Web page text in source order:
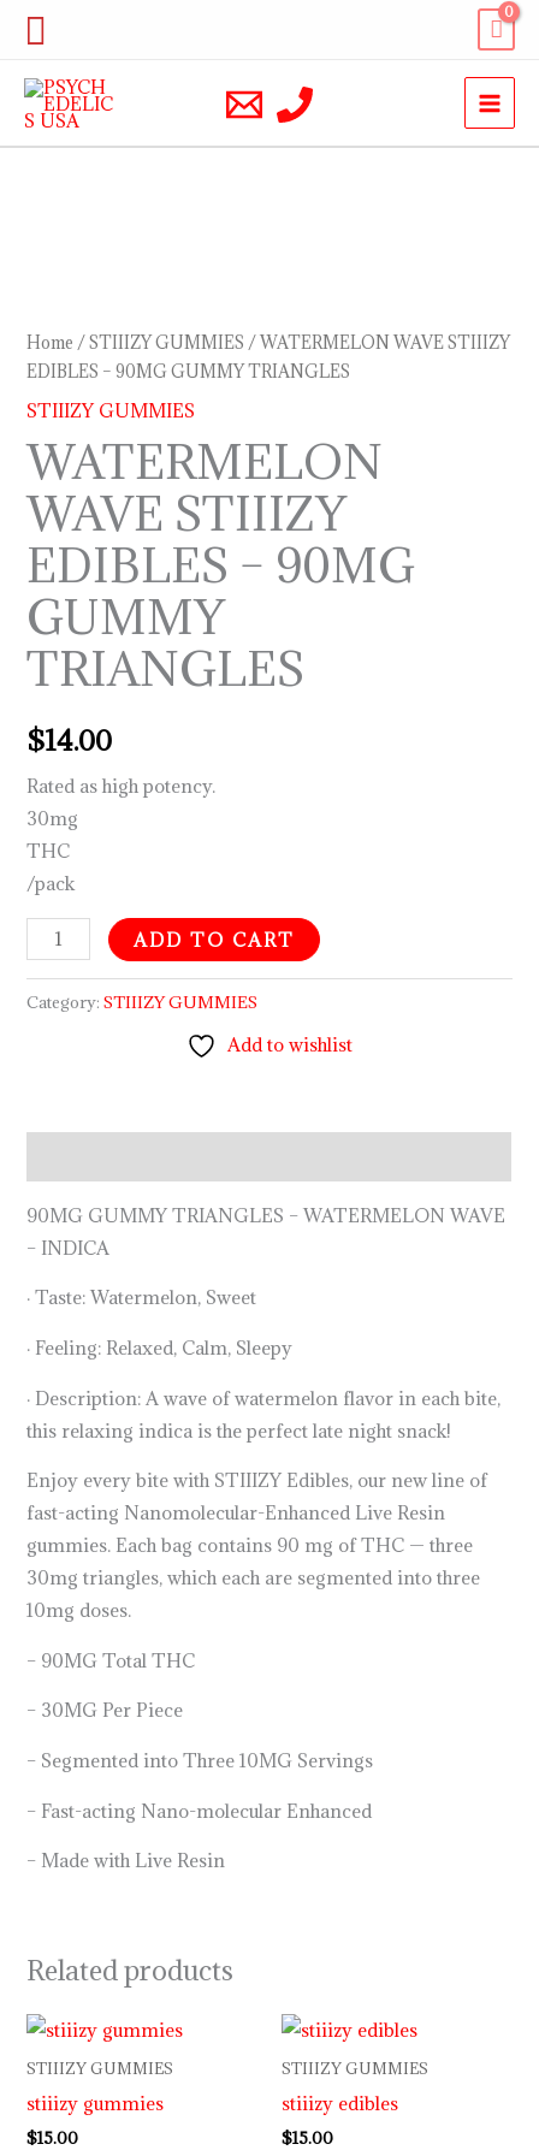
Skip
content
Search
Home /STIIIZY GUMMIES / WATERMELON WAVE STIIIZY
EDIBLES – 90MG GUMMY TRIANGLES
STIIIZY GUMMIES
WATERMELON
WAVE STIIIZY
EDIBLES – 90MG
GUMMY
TRIANGLES
$14.00
Rated as high potency.
30mg
THC
/pack
EDIBLES
–
90MG
TRIANGLES
quantity
ADD TO CART
Category:STIIIZY GUMMIES
Add to wishlist
90MG GUMMY TRIANGLES – WATERMELON WAVE
– INDICA
· Taste: Watermelon, Sweet
· Feeling: Relaxed, Calm, Sleepy
· Description: A wave of watermelon flavor in each bite,
this relaxing indica is the perfect late night snack!
Enjoy every bite with STIIIZY Edibles, our new line of
fast-acting Nanomolecular-Enhanced Live Resin
gummies. Each bag contains 90 mg of THC — three
30mg triangles, which each are segmented into three
10mg doses.
– 90MG Total THC
– 30MG Per Piece
– Segmented into Three 10MG Servings
– Fast-acting Nano-molecular Enhanced
– Made with Live Resin
Related products
STIIIZY GUMMIES
stiiizy gummies
$15.00
STIIIZY GUMMIES
stiiizy edibles
$15.00